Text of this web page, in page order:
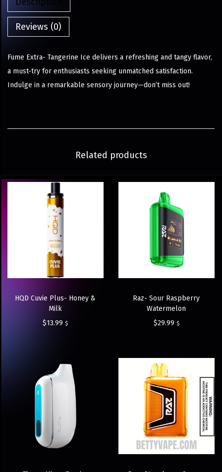
Description
Reviews (0)
Fume Extra- Tangerine Ice delivers a refreshing and tangy flavor,
a must-try for enthusiasts seeking unmatched satisfaction.
Indulge in a remarkable sensory journey—don’t miss out!
Related products
HQD Cuvie Plus- Honey &
Milk
$13.99 $
Raz- Sour Raspberry
Watermelon
$29.99 $